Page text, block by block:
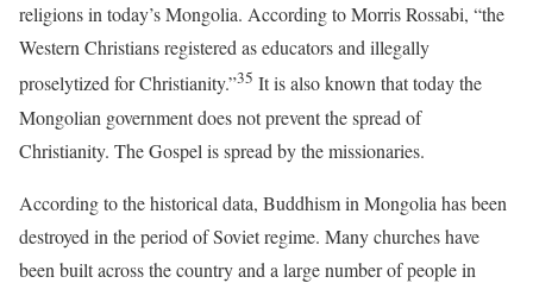
religions in today’s Mongolia. According to Morris Rossabi, “the
Western Christians registered as educators and illegally
proselytized for Christianity.”35 It is also known that today the
Mongolian government does not prevent the spread of
Christianity. The Gospel is spread by the missionaries.
According to the historical data, Buddhism in Mongolia has been
destroyed in the period of Soviet regime. Many churches have
been built across the country and a large number of people in